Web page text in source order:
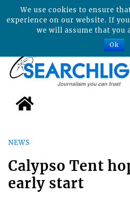
NEWS
Calypso Tent
early start
We use cookies to ensure
experience on our website. If
we will assume that you
Ok